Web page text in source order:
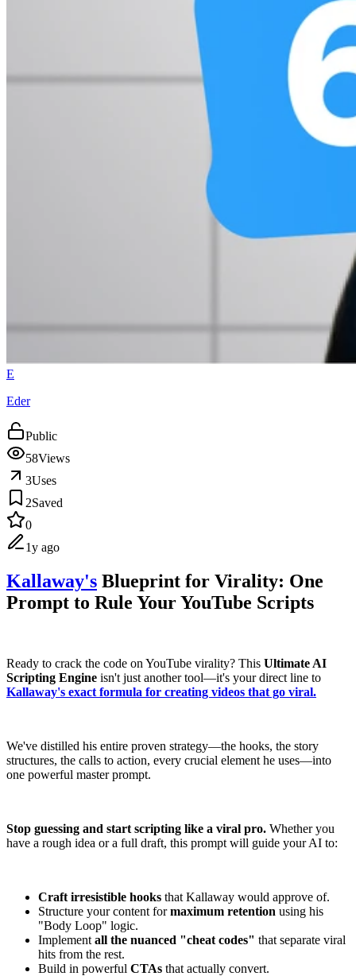
E
Eder
Public
58Views
3Uses
2Saved
0
1y ago
Kallaway's Blueprint for Virality: One
Prompt to Rule Your YouTube Scripts
Ready to crack the code on YouTube virality? This Ultimate AI
Scripting Engine isn't just another tool—it's your direct line to
Kallaway's exact formula for creating videos that go viral.
We've distilled his entire proven strategy—the hooks, the story
structures, the calls to action, every crucial element he uses—into
one powerful master prompt.
Stop guessing and start scripting like a viral pro. Whether you
have a rough idea or a full draft, this prompt will guide your AI to:
Craft irresistible hooks that Kallaway would approve of.
Structure your content formaximum retention using his
"Body Loop" logic.
Implement all the nuanced "cheat codes" that separate viral
hits from the rest.
Build in powerful CTAs that actually convert.